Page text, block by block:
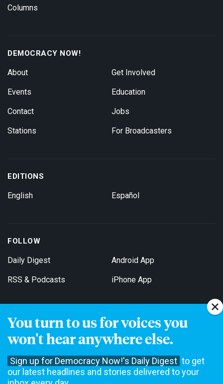
You turn to us for voices you
won't hear anywhere else.
Sign up for Democracy Now!'s Daily Digest to get
our latest headlines and stories delivered to your
Columns
DEMOCRACY NOW!
About
Events
Contact
Stations
Get Involved
Education
Jobs
For Broadcasters
EDITIONS
English Español
FOLLOW
Daily Digest
RSS & Podcasts
Android App
iPhone App
Get Email Updates